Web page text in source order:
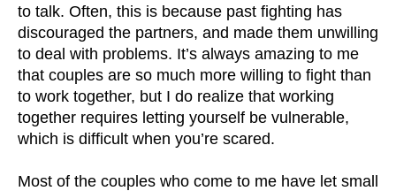
to talk. Often, this is because past fighting has
discouraged the partners, and made them unwilling
to deal with problems. It’s always amazing to me
that couples are so much more willing to fight than
to work together, but I do realize that working
together requires letting yourself be vulnerable,
which is difficult when you’re scared.
Most of the couples who come to me have let small